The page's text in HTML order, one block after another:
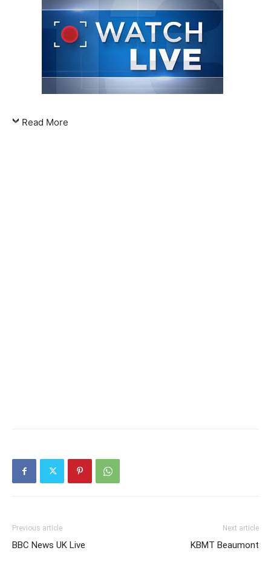
Read More
Previous article
BBC News UK Live
Next article
KBMT Beaumont